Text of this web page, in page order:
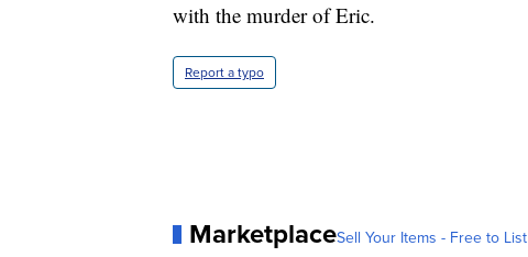
with the murder of Eric.
Report a typo
MarketplaceSell Your Items - Free to List